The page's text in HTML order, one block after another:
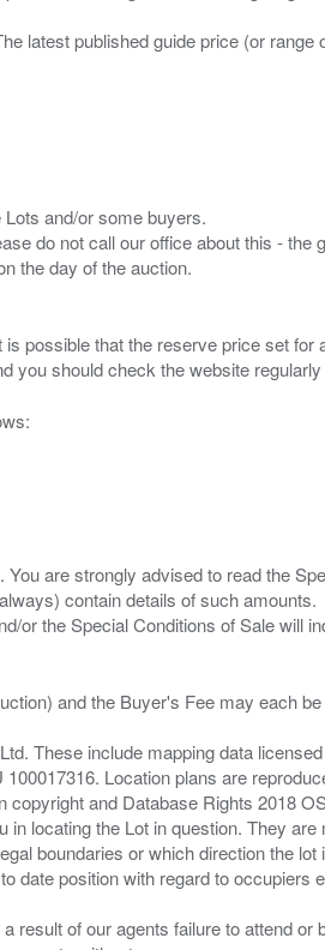
latest published guide price (or
and/or some buyers.
do not call our office about this -
possible that the reserve price set
are strongly advised to read the
contain details of such amounts.
and the Buyer's Fee may each
These include mapping data
Location plans are
and Database Rights 2018
locating the Lot in question. They
boundaries or which direction the lot
position with regard to
of our agents failure to attend or